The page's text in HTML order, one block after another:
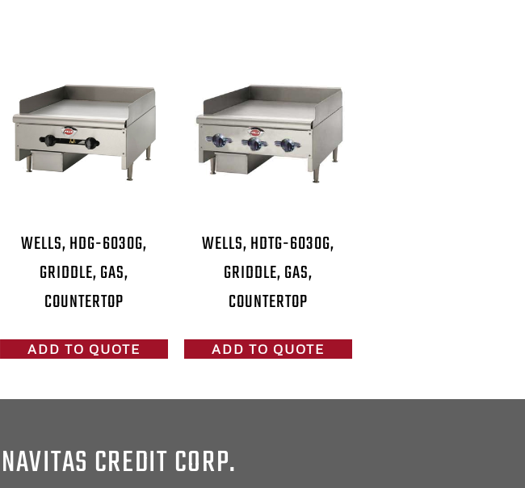
WELLS, HDG-6030G,
GRIDDLE, GAS,
COUNTERTOP
ADD TO QUOTE
WELLS, HDTG-6030G,
GRIDDLE, GAS,
COUNTERTOP
ADD TO QUOTE
CREDIT CORP.